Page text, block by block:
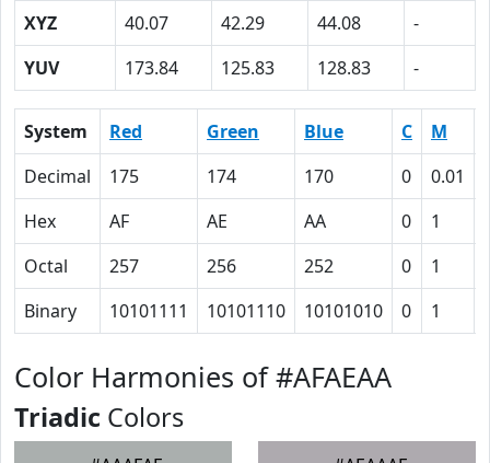
XYZ
40.07 42.29 44.08
-
YUV
173.84 125.83 128.83 -
System Red Green Blue C M
Decimal
175 174 170 0 0.01
Hex
AF AE AA 0 1
Octal
257 256 252 0 1
Binary
10101111 10101110 10101010 0 1
Color Harmonies of #AFAEAA
Triadic Colors